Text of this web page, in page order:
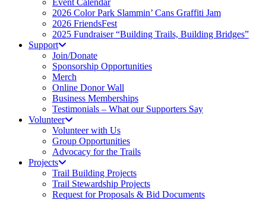
2026 Color Park Slammin’ Cans Graffiti Jam
2026 FriendsFest
2025 Fundraiser “Building Trails, Building Bridges”
Support
Join/Donate
Sponsorship Opportunities
Merch
Online Donor Wall
Business Memberships
Testimonials – What our Supporters Say
Volunteer
Volunteer with Us
Group Opportunities
Advocacy for the Trails
Projects
Trail Building Projects
Trail Stewardship Projects
Request for Proposals & Bid Documents